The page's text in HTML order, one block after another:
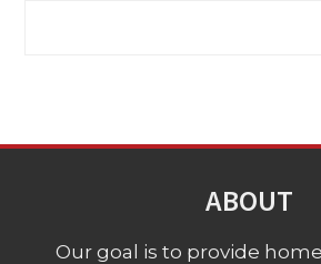
ABOUT
Our goal is to provide